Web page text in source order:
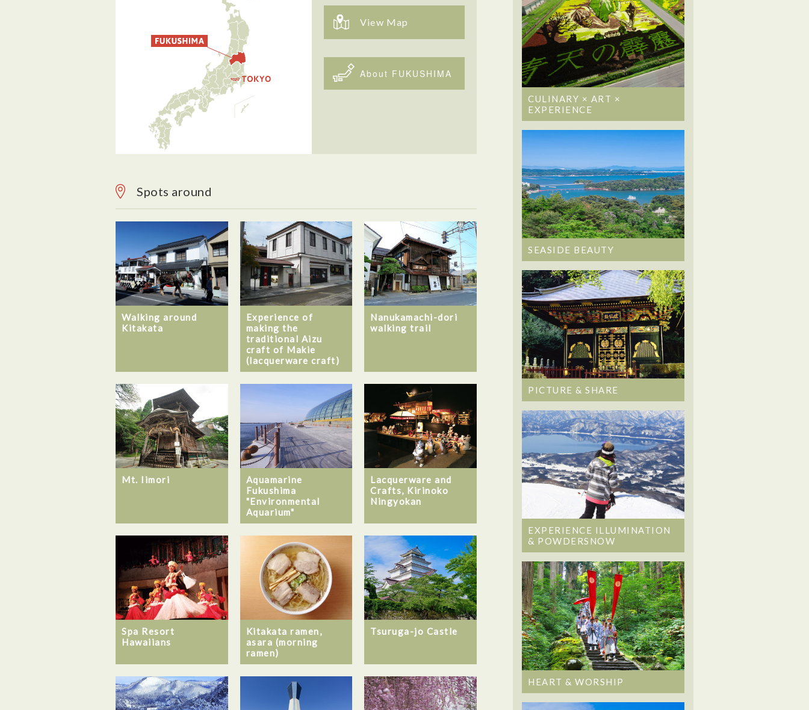
View Map
About FUKUSHIMA
Spots around
Walking around
Kitakata
Experience of
making the
traditional Aizu
craft of Makie
(lacquerware craft)
Nanukamachi-dori
walking trail
Mt. Iimori
Aquamarine
Fukushima
"Environmental
Aquarium"
Lacquerware and
Crafts, Kirinoko
Ningyokan
Spa Resort
Hawaiians
Kitakata ramen,
asara (morning
ramen)
Tsuruga-jo Castle
CULINARY × ART ×
EXPERIENCE
SEASIDE BEAUTY
PICTURE & SHARE
EXPERIENCE ILLUMINATION
& POWDERSNOW
HEART & WORSHIP